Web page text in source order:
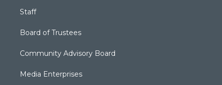
Staff
Board of Trustees
Community Advisory Board
Media Enterprises